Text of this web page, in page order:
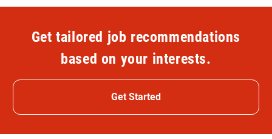
Get tailored job recommendations
based on your interests.
Get Started